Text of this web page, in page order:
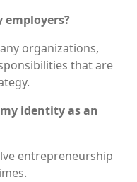
employers?
organizations,
that are
identity as an
entrepreneurship